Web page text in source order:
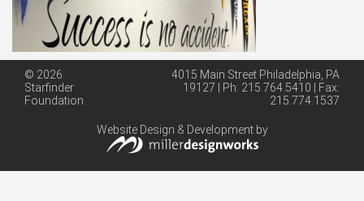
© 2026
Starfinder
Foundation
4015 Main Street Philadelphia, PA
19127 | Ph: 215.764.5410 | Fax:
215.774.1537
Website Design & Development by